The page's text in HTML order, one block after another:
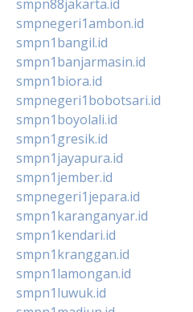
smpn88jakarta.id
smpnegeri1ambon.id
smpn1bangil.id
smpn1banjarmasin.id
smpn1biora.id
smpnegeri1bobotsari.id
smpn1boyolali.id
smpn1gresik.id
smpn1jayapura.id
smpn1jember.id
smpnegeri1jepara.id
smpn1karanganyar.id
smpn1kendari.id
smpn1kranggan.id
smpn1lamongan.id
smpn1luwuk.id